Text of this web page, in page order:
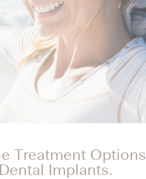
Treatment Options
Implants.